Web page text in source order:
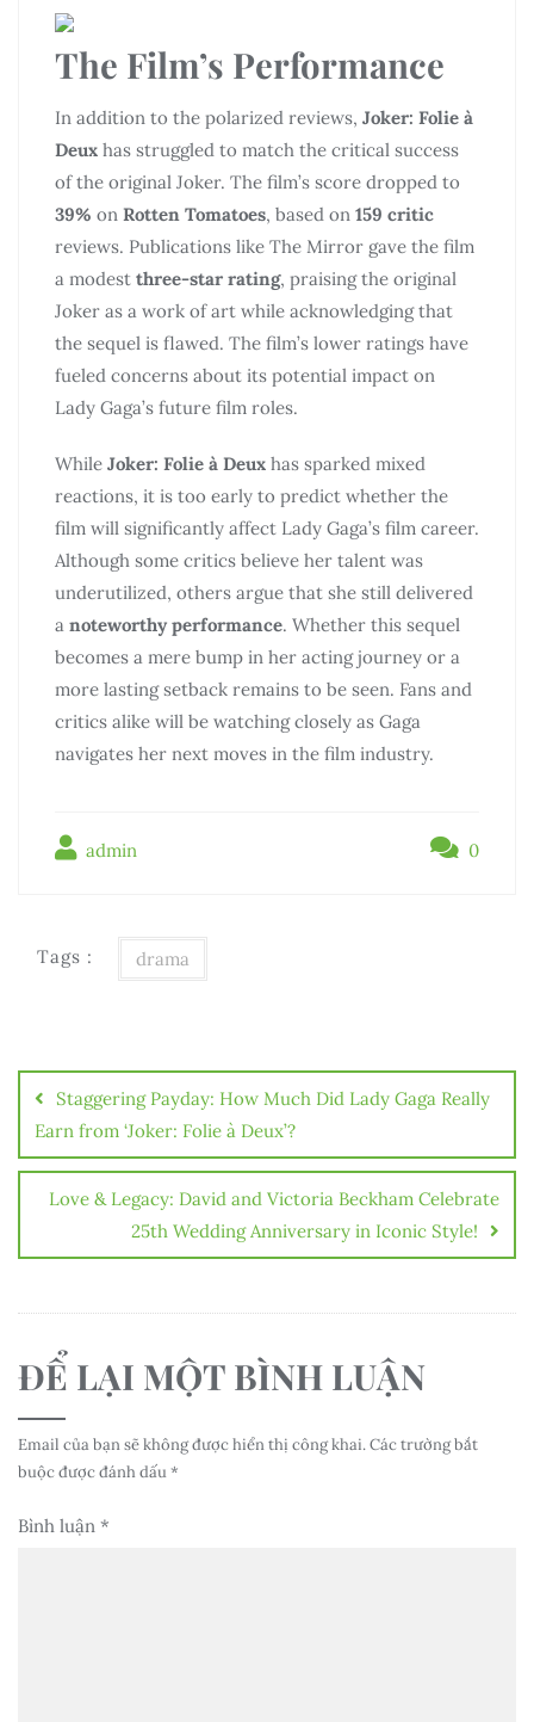
The Film’s Performance
In addition to the polarized reviews, Joker: Folie à
Deux has struggled to match the critical success
of the original Joker. The film’s score dropped to
39% on Rotten Tomatoes, based on 159 critic
reviews. Publications like The Mirror gave the film
a modest three-star rating, praising the original
Joker as a work of art while acknowledging that
the sequel is flawed. The film’s lower ratings have
fueled concerns about its potential impact on
Lady Gaga’s future film roles.
While Joker: Folie à Deux has sparked mixed
reactions, it is too early to predict whether the
film will significantly affect Lady Gaga’s film career.
Although some critics believe her talent was
underutilized, others argue that she still delivered
a noteworthy performance. Whether this sequel
becomes a mere bump in her acting journey or a
more lasting setback remains to be seen. Fans and
critics alike will be watching closely as Gaga
navigates her next moves in the film industry.
admin 0
Tags : drama
Điều
hướng
bài
viết
Staggering Payday: How Much Did Lady Gaga Really
Earn from ‘Joker: Folie à Deux’?
Love & Legacy: David and Victoria Beckham Celebrate
25th Wedding Anniversary in Iconic Style!
ĐỂ LẠI MỘT BÌNH LUẬN
Email của bạn sẽ không được hiển thị công khai.Các trường bắt
buộc được đánh dấu*
Bình luận *